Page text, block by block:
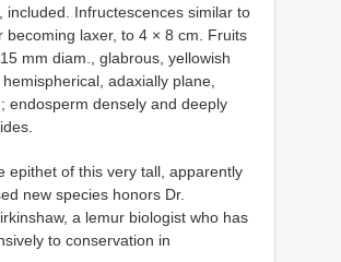
included. Infructescences similar to
becoming laxer, to 4 × 8 cm. Fruits
mm diam., glabrous, yellowish
adaxially plane,
endosperm densely and deeply
epithet of this very tall, apparently
new species honors Dr.
a lemur biologist who has
to conservation in